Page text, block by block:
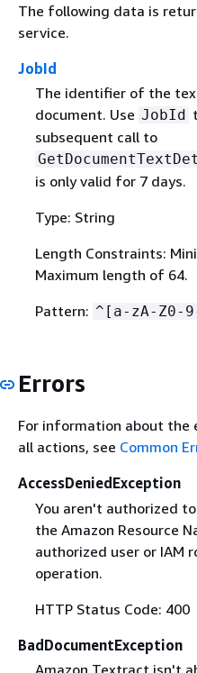
The following data is
service.
JobId
The identifier of the
document. Use JobId
subsequent call to
is only valid for 7 days.
Type: String
Length Constraints:
Maximum length of 64.
Pattern: ^[a-zA-Z0-
Errors
For information about the
all actions, see Common
AccessDeniedException
You aren't authorized
the Amazon Resource
authorized user or IAM
operation.
HTTP Status Code: 400
BadDocumentException
Amazon Textract isn't